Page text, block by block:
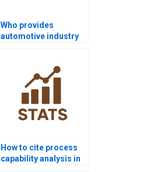
Who provides
automotive industry
How to cite process
capability analysis in